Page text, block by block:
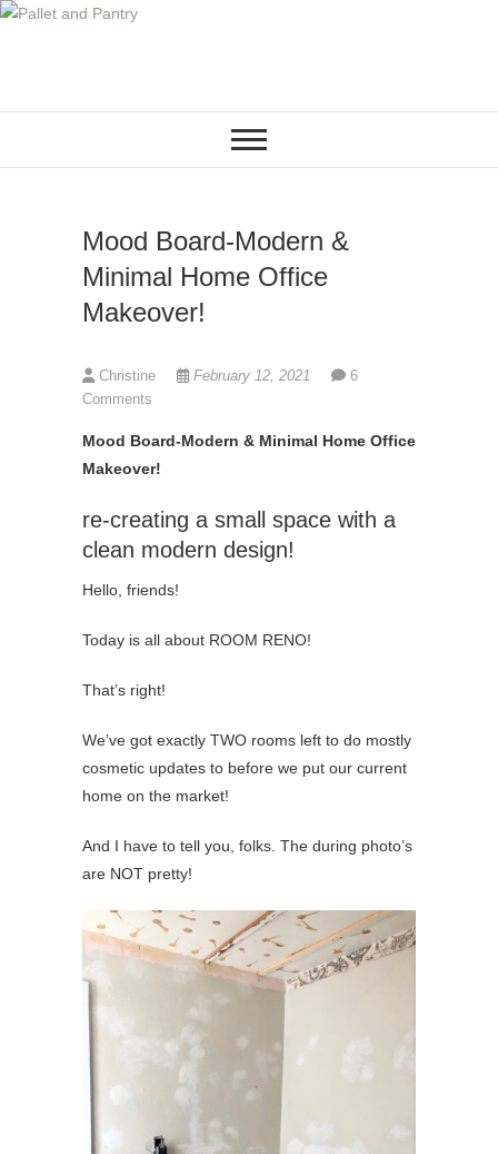
S
Mood Board-Modern &
Minimal Home Office
Makeover!
Christine February 12, 2021
6
Comments
Mood Board-Modern & Minimal Home Office
Makeover!
re-creating a small space with a
clean modern design!
Hello, friends!
Today is all about ROOM RENO!
That’s right!
We’ve got exactly TWO rooms left to do mostly
cosmetic updates to before we put our current
home on the market!
And I have to tell you, folks. The during photo’s
are NOT pretty!